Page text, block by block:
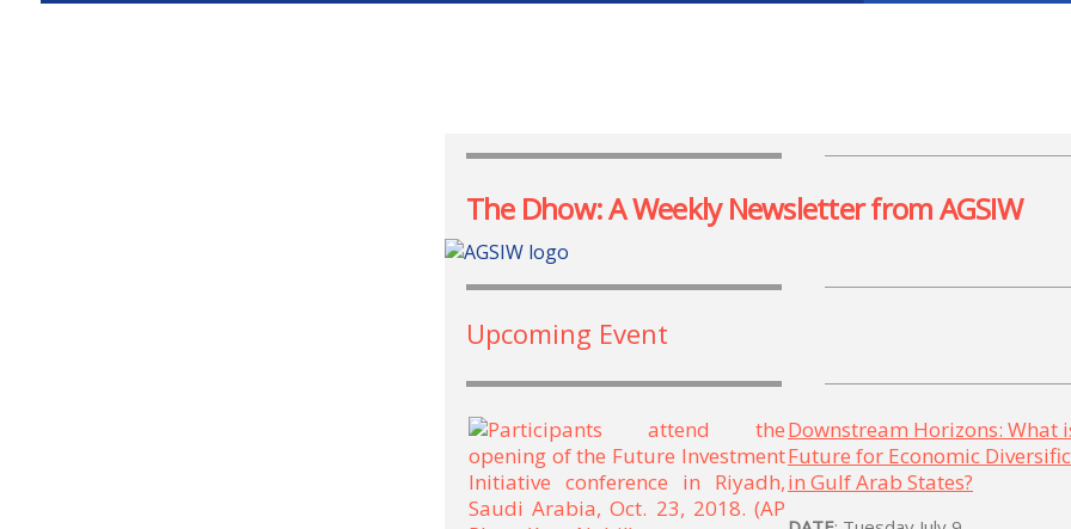
The Dhow: A Weekly Newsletter from AGSIW
Upcoming Event
Downstream Horizons: What
Future for Economic
in Gulf Arab States?